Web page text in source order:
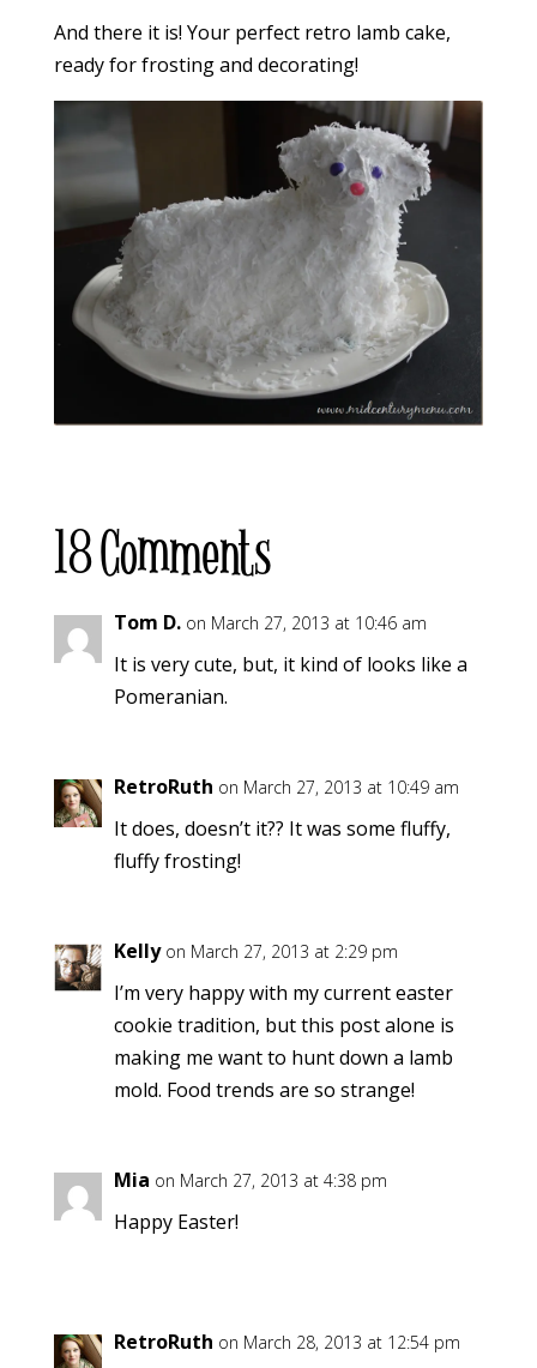
And there it is! Your perfect retro lamb cake,
ready for frosting and decorating!
18 Comments
Tom D. on March 27, 2013 at 10:46 am
It is very cute, but, it kind of looks like a
Pomeranian.
RetroRuth on March 27, 2013 at 10:49 am
It does, doesn’t it?? It was some fluffy,
fluffy frosting!
Kelly on March 27, 2013 at 2:29 pm
I’m very happy with my current easter
cookie tradition, but this post alone is
making me want to hunt down a lamb
mold. Food trends are so strange!
Mia on March 27, 2013 at 4:38 pm
Happy Easter!
RetroRuth on March 28, 2013 at 12:54 pm